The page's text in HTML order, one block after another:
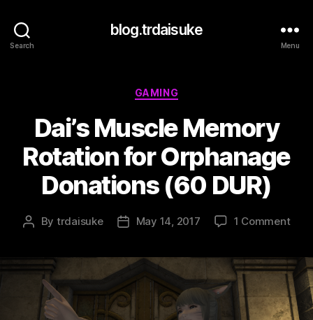
Search
blog.trdaisuke
Menu
Categories
GAMING
Dai’s Muscle Memory
Rotation for Orphanage
Donations (60 DUR)
Post
By trdaisuke
PostMay 14, 2017 1 Commenton
for